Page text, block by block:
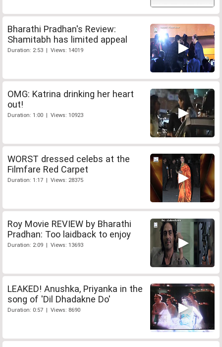
Bharathi Pradhan's Review:
Shamitabh has limited appeal
Duration: 2:53 | Views: 14019
OMG: Katrina drinking her heart
out!
Duration: 1:00 | Views: 10923
WORST dressed celebs at the
Filmfare Red Carpet
Duration: 1:17 | Views: 28375
Roy Movie REVIEW by Bharathi
Pradhan: Too laidback to enjoy
Duration: 2:09 | Views: 13693
LEAKED! Anushka, Priyanka in the
song of 'Dil Dhadakne Do'
Duration: 0:57 | Views: 8690